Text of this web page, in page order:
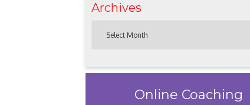
Archives
Online Coaching